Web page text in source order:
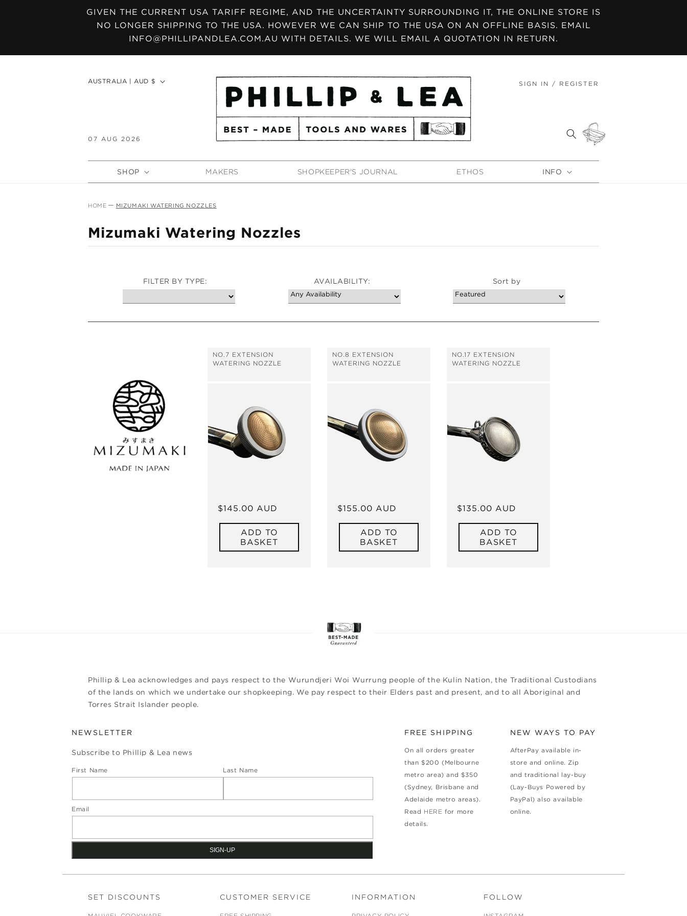
GIVEN THE CURRENT USA TARIFF REGIME, AND THE UNCERTAINTY SURROUNDING IT, THE ONLINE STORE IS
NO LONGER SHIPPING TO THE USA. HOWEVER WE CAN SHIP TO THE USA ON AN OFFLINE BASIS. EMAIL
INFO@PHILLIPANDLEA.COM.AU WITH DETAILS. WE WILL EMAIL A QUOTATION IN RETURN.
C
t
y
/
e
i
o
AUSTRALIA | AUD $
07 AUG 2026
SHOP MAKERS SHOPKEEPER'S JOURNAL ETHOS INFO
SIGN IN / REGISTER
CART
HOME MIZUMAKI WATERING NOZZLES
C
o
Mizumaki Watering Nozzles
FILTER BY TYPE: AVAILABILITY: Sort by
NO.7 EXTENSION
WATERING NOZZLE
Regular
price
$145.00 AUD
ADD TO
BASKET
NO.8 EXTENSION
WATERING NOZZLE
Regular
price
$155.00 AUD
ADD TO
BASKET
NO.17 EXTENSION
WATERING NOZZLE
Regular
price
$135.00 AUD
ADD TO
BASKET
Phillip & Lea acknowledges and pays respect to the Wurundjeri Woi Wurrung people of the Kulin Nation, the Traditional Custodians
of the lands on which we undertake our shopkeeping. We pay respect to their Elders past and present, and to all Aboriginal and
Torres Strait Islander people.
NEWSLETTER
Subscribe to Phillip & Lea news
First Name Last Name
Email
FREE SHIPPING
On all orders greater
than $200 (Melbourne
metro area) and $350
(Sydney, Brisbane and
Adelaide metro areas).
Read HEREfor more
details.
NEW WAYS TO PAY
AfterPay available in-
store and online. Zip
and traditional lay-buy
(Lay-Buys Powered by
PayPal) also available
online.
SET DISCOUNTS CUSTOMER SERVICE INFORMATION FOLLOW